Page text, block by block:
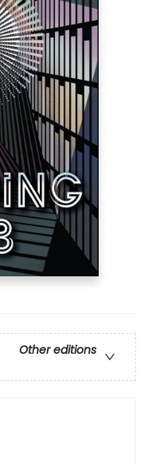
Other editions